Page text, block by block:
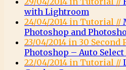
with Lightroom
24/04/2014 in Tutorial //
Photoshop and
23/04/2014 in 30 Second
Photoshop – Auto Select
22/04/2014 in Tutorial //